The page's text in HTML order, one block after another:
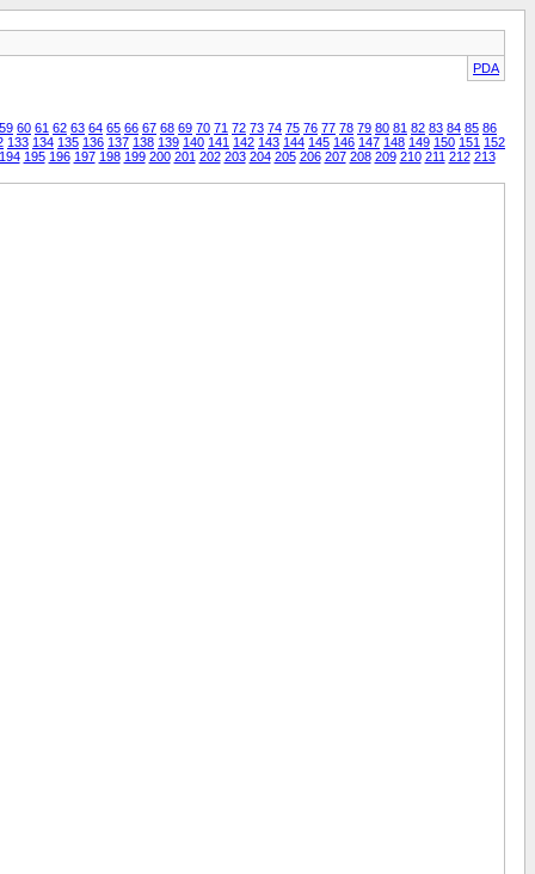
PDA
59 60 61 62 63 64 65 66 67 68 69 70 71 72 73 74 75 76 77 78 79 80 81 82 83 84 85 86
133 134 135 136 137 138 139 140 141 142 143 144 145 146 147 148 149 150 151 152
195 196 197 198 199 200 201 202 203 204 205 206 207 208 209 210 211 212 213